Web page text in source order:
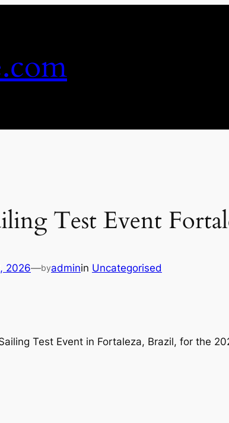
Test Event
2026—byadminin Uncategorised
Test Event in Fortaleza, Brazil, for the